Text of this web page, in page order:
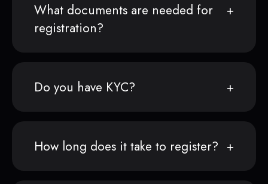
What documents are needed for
registration?
Do you have KYC?
How long does it take to register?